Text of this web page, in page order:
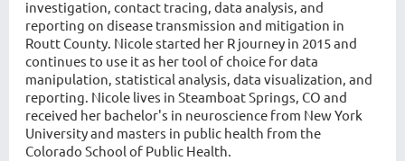
investigation, contact tracing, data analysis, and
reporting on disease transmission and mitigation in
Routt County. Nicole started her R journey in 2015 and
continues to use it as her tool of choice for data
manipulation, statistical analysis, data visualization, and
reporting. Nicole lives in Steamboat Springs, CO and
received her bachelor's in neuroscience from New York
University and masters in public health from the
Colorado School of Public Health.